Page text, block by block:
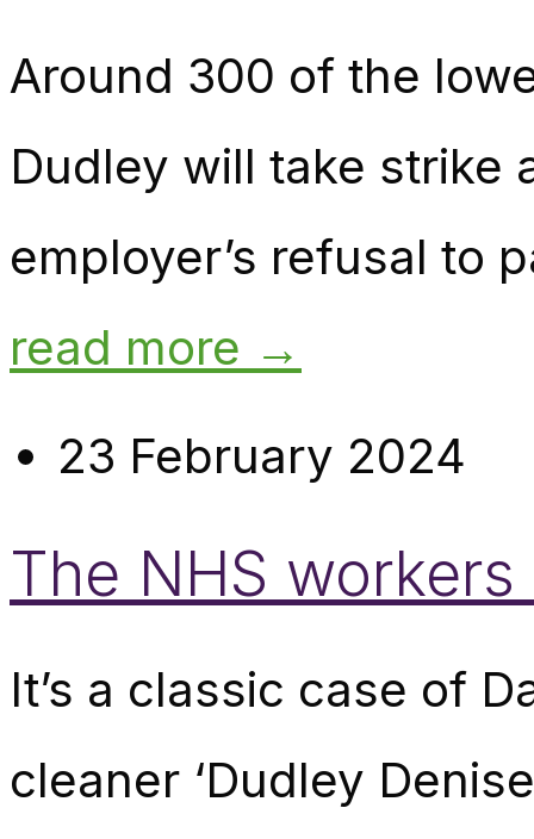
Around 300 of the
Dudley will take strike
employer’s refusal to
read more →
23 February 2024
The NHS
It’s a classic case of
cleaner ‘Dudley